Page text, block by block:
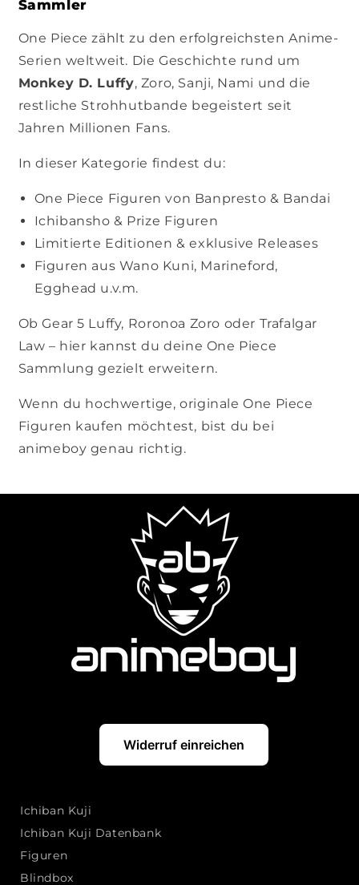
Sammler
One Piece zählt zu den erfolgreichsten Anime-
Serien weltweit. Die Geschichte rund um
Monkey D. Luffy, Zoro, Sanji, Nami und die
restliche Strohhutbande begeistert seit
Jahren Millionen Fans.
In dieser Kategorie findest du:
One Piece Figuren von Banpresto & Bandai
Ichibansho & Prize Figuren
Limitierte Editionen & exklusive Releases
Figuren aus Wano Kuni, Marineford,
Egghead u.v.m.
Ob Gear 5 Luffy, Roronoa Zoro oder Trafalgar
Law – hier kannst du deine One Piece
Sammlung gezielt erweitern.
Wenn du hochwertige, originale One Piece
Figuren kaufen möchtest, bist du bei
animeboy genau richtig.
Widerruf einreichen
Ichiban Kuji
Ichiban Kuji Datenbank
Figuren
Blindbox